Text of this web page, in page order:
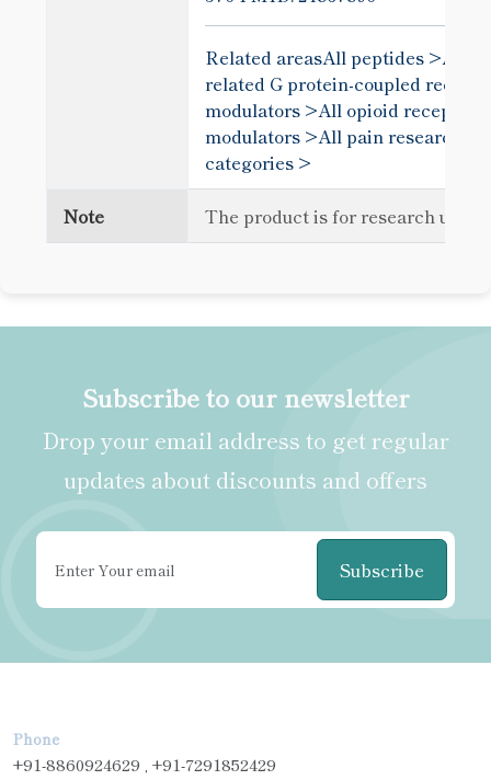
Related areasAll peptides >All
related G protein-coupled
modulators >All opioid receptor
modulators >All pain research
categories >
Note The product is for research use
Subscribe to our newsletter
Drop your email address to get regular
updates about discounts and offers
Subscribe
Phone
+91-8860924629 , +91-7291852429